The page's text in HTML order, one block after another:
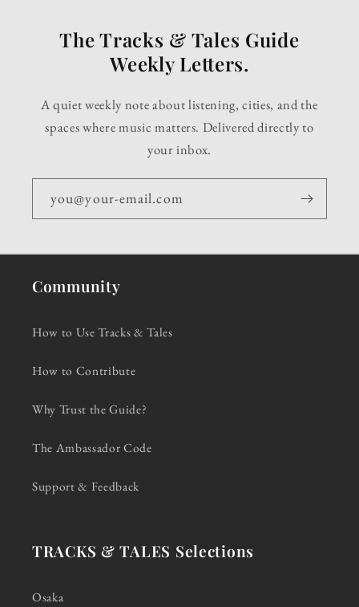
The Tracks & Tales Guide
Weekly Letters.
A quiet weekly note about listening, cities, and the
spaces where music matters. Delivered directly to
your inbox.
you@your-email.com
Community
How to Use Tracks & Tales
How to Contribute
Why Trust the Guide?
The Ambassador Code
Support & Feedback
TRACKS & TALES Selections
Osaka